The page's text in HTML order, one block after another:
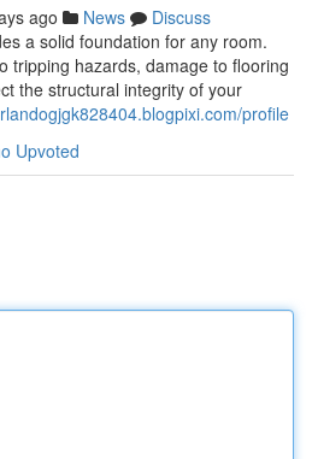
ago News
Discuss
a solid foundation for any room.
tripping hazards, damage to flooring
the structural integrity of your
profile
Upvoted